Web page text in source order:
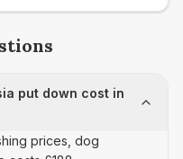
put down cost in
prices, dog